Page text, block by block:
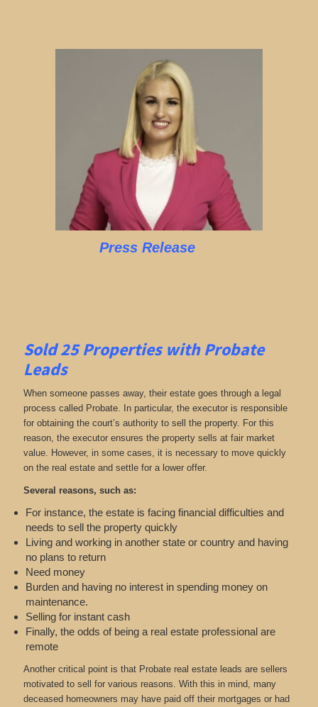
Press Release
Sold 25 Properties with Probate
Leads
When someone passes away, their estate goes through a legal
process called Probate. In particular, the executor is responsible
for obtaining the court’s authority to sell the property. For this
reason, the executor ensures the property sells at fair market
value. However, in some cases, it is necessary to move quickly
on the real estate and settle for a lower offer.
Several reasons, such as:
For instance, the estate is facing financial difficulties and
needs to sell the property quickly
Living and working in another state or country and having
no plans to return
Need money
Burden and having no interest in spending money on
maintenance.
Selling for instant cash
Finally, the odds of being a real estate professional are
remote
Another critical point is that Probate real estate leads are sellers
motivated to sell for various reasons. With this in mind, many
deceased homeowners may have paid off their mortgages or had